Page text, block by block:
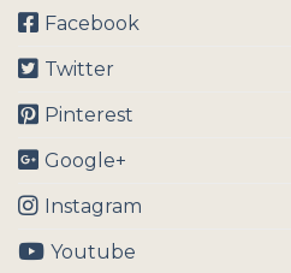
Facebook
Twitter
Pinterest
Google+
Instagram
Youtube